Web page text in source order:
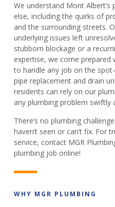
We understand Mont Albert’s
else, including the quirks of
and the surrounding streets.
underlying issues left
stubborn blockage or a
expertise, we come
to handle any job on the
pipe replacement and drain
residents can rely on our
any plumbing problem swiftly
There’s no plumbing
haven’t seen or can’t fix. For
service, contact MGR
plumbing job online!
WHY MGR PLUMBING